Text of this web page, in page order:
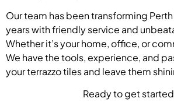
Our team has been transforming
years with friendly service and
Whether it’s your home, office, or
We have the tools, experience, and
your terrazzo tiles and leave them
Ready to get